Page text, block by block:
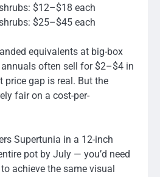
$12–$18 each
$25–$45 each
equivalents at big-box
often sell for $2–$4 in
price gap is real. But the
fair on a cost-per-
Supertunia in a 12-inch
pot by July — you’d need
achieve the same visual